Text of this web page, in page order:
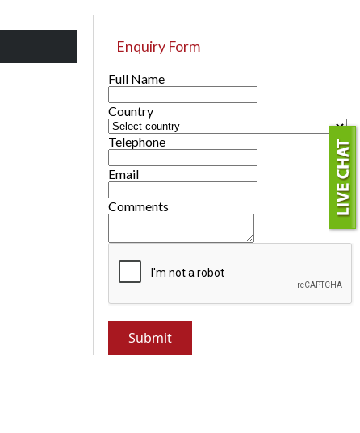
Enquiry Form
Full Name
Country
Telephone
Email
Comments